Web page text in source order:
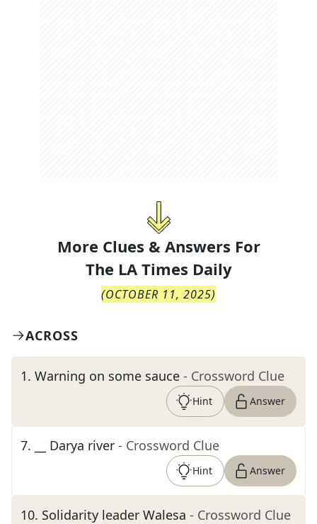
More Clues & Answers For
The LA Times Daily
(OCTOBER 11, 2025)
ACROSS
1. Warning on some sauce - Crossword Clue
Hint Answer
7. __ Darya river - Crossword Clue
Hint Answer
10. Solidarity leader Walesa - Crossword Clue